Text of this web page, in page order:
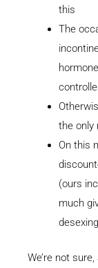
this
The
the only
On this
(ours
much
We’re not